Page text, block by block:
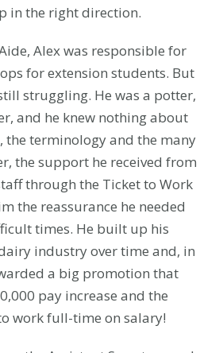
in the right direction.
Alex was responsible for
for extension students. But
struggling. He was a potter,
and he knew nothing about
terminology and the many
the support he received from
through the Ticket to Work
the reassurance he needed
times. He built up his
industry over time and, in
a big promotion that
pay increase and the
work full-time on salary!